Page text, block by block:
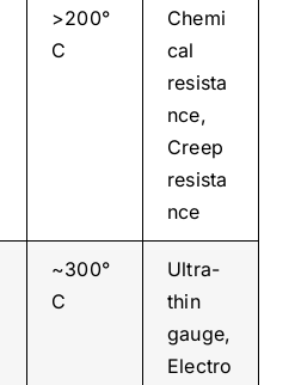
>200°
C
Chemi
cal
resista
nce,
Creep
resista
nce
~300°
C
Ultra-
thin
gauge,
Electro